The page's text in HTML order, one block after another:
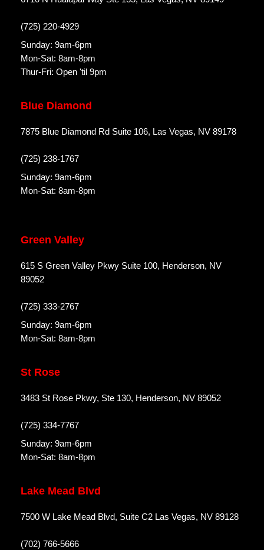
(725) 220-4929
Sunday: 9am-6pm
Mon-Sat: 8am-8pm
Thur-Fri: Open 'til 9pm
Blue Diamond
7875 Blue Diamond Rd Suite 106, Las Vegas, NV 89178
(725) 238-1767
Sunday: 9am-6pm
Mon-Sat: 8am-8pm
Green Valley
615 S Green Valley Pkwy Suite 100, Henderson, NV
89052
(725) 333-2767
Sunday: 9am-6pm
Mon-Sat: 8am-8pm
St Rose
3483 St Rose Pkwy, Ste 130, Henderson, NV 89052
(725) 334-7767
Sunday: 9am-6pm
Mon-Sat: 8am-8pm
Lake Mead Blvd
7500 W Lake Mead Blvd, Suite C2 Las Vegas, NV 89128
(702) 766-5666